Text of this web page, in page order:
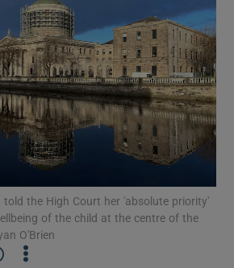
Show Motors sub sections
Show Podcasts sub sections
Show Gaeilge sub sections
the High Court her 'absolute priority'
of the child at the centre of the
O'Brien